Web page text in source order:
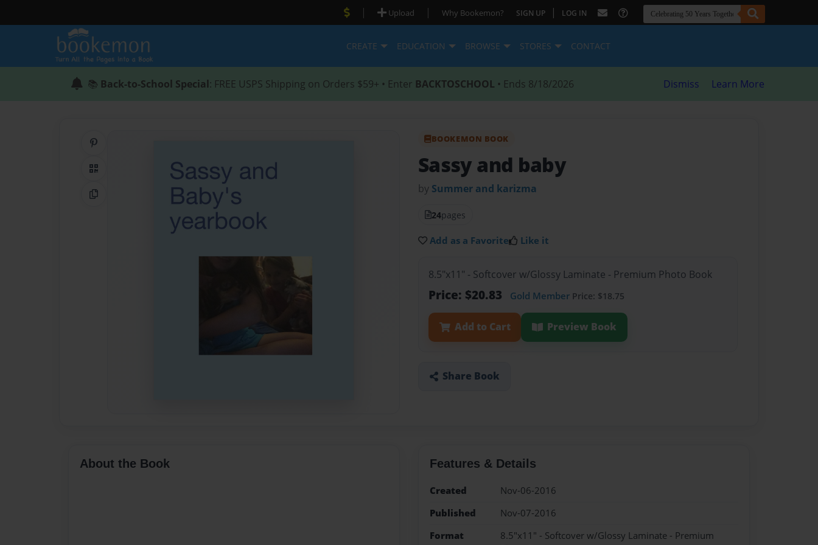
| Upload | Why Bookemon? SIGN UP | LOG IN
CREATE EDUCATION BROWSE STORES CONTACT
📚 Back-to-School Special: FREE USPS Shipping on Orders $59+ • Enter BACKTOSCHOOL • Ends 8/18/2026 Dismiss Learn More
QR Code
Copy Link
BOOKEMON BOOK
Sassy and baby
by Summer and karizma
24pages
Add as a Favorite Like it
8.5"x11" - Softcover w/Glossy Laminate - Premium Photo Book
Price: $20.83 Gold Member Price: $18.75
Add to Cart Preview Book
Share Book
About the Book Features & Details
Created
Nov-06-2016
Published
Nov-07-2016
Format
8.5"x11" - Softcover w/Glossy Laminate - Premium